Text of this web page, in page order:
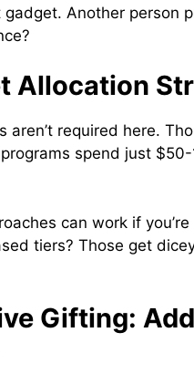
Another person
Allocation
aren’t required here.
spend just
can work if
tiers? Those get
Gifting: